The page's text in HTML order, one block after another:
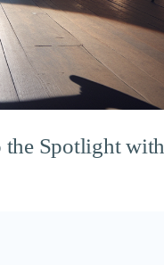
Spotlight with